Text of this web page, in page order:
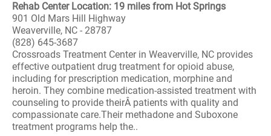
Rehab Center Location: 19 miles from Hot Springs
901 Old Mars Hill Highway
Weaverville, NC - 28787
(828) 645-3687
Crossroads Treatment Center in Weaverville, NC provides
effective outpatient drug treatment for opioid abuse,
including for prescription medication, morphine and
heroin. They combine medication-assisted treatment with
counseling to provide theirÂ patients with quality and
compassionate care.Their methadone and Suboxone
treatment programs help the..